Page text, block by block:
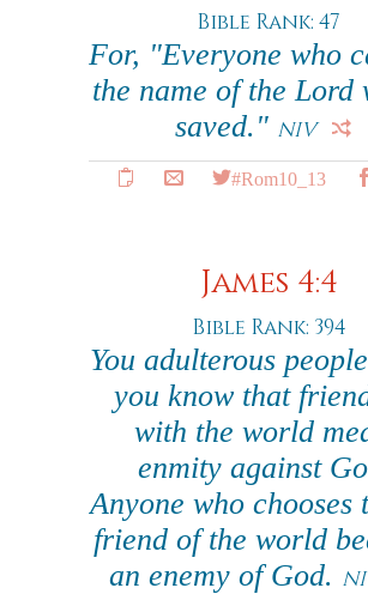
Bible Rank: 47
For, "Everyone who
the name of the Lord
saved." NIV
#Rom10_13
James 4:4
Bible Rank: 394
You adulterous
you know that
with the world
enmity against
Anyone who chooses
friend of the world
an enemy of God.